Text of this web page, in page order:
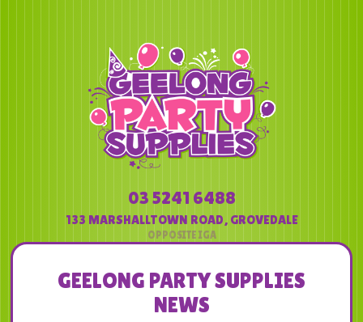
03 5241 6488
133 MARSHALLTOWN ROAD, GROVEDALE
GEELONG PARTY SUPPLIES
NEWS